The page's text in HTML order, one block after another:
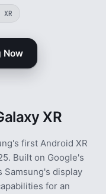
Now
XR
first Android XR
Built on Google's
Samsung's display
for an